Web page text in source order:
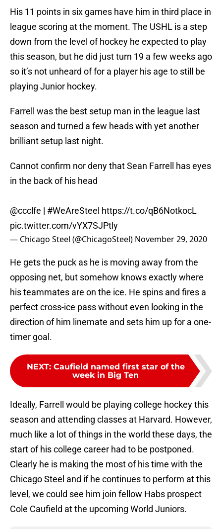
His 11 points in six games have him in third place in
league scoring at the moment. The USHL is a step
down from the level of hockey he expected to play
this season, but he did just turn 19 a few weeks ago
so it’s not unheard of for a player his age to still be
playing Junior hockey.
Farrell was the best setup man in the league last
season and turned a few heads with yet another
brilliant setup last night.
Cannot confirm nor deny that Sean Farrell has eyes
in the back of his head
@ccclfe | #WeAreSteel https://t.co/qB6NotkocL
pic.twitter.com/vYX7SJPtly
— Chicago Steel (@ChicagoSteel) November 29, 2020
He gets the puck as he is moving away from the
opposing net, but somehow knows exactly where
his teammates are on the ice. He spins and fires a
perfect cross-ice pass without even looking in the
direction of him linemate and sets him up for a one-
timer goal.
NEXT: Caufield named first star of the
week in Big Ten
Ideally, Farrell would be playing college hockey this
season and attending classes at Harvard. However,
much like a lot of things in the world these days, the
start of his college career had to be postponed.
Clearly he is making the most of his time with the
Chicago Steel and if he continues to perform at this
level, we could see him join fellow Habs prospect
Cole Caufield at the upcoming World Juniors.